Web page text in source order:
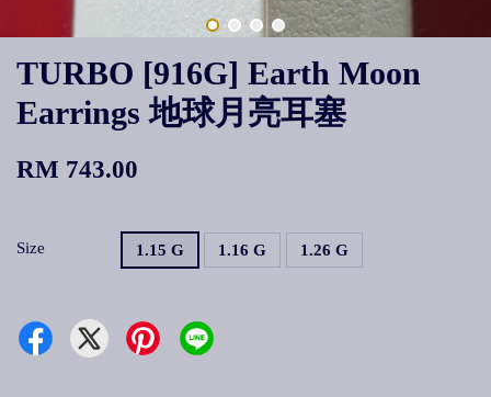
TURBO [916G] Earth Moon
Earrings 地球月亮耳塞
RM 743.00
Size 1.15 G 1.16 G 1.26 G